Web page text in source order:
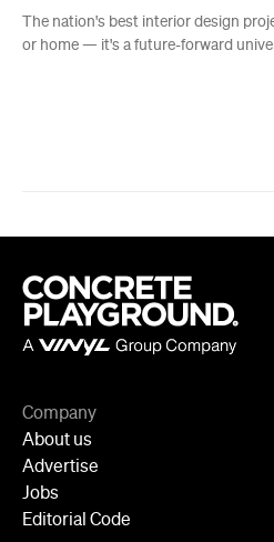
The nation's best interior design
or home — it's a future-forward
Company
About us
Advertise
Jobs
Editorial Code